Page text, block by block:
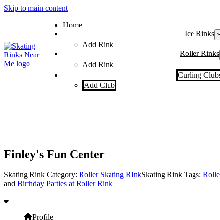
Skip to main content
Home
Ice Rinks
Add Rink
Roller Rinks
Add Rink
Curling
Add Club
Finley's Fun Center
Skating Rink Category: Roller Skating RInkSkating Rink Tags:
and Birthday Parties at Roller Rink
Profile